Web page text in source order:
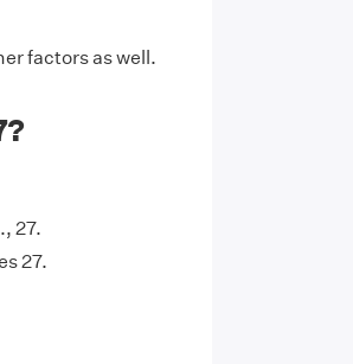
factors as well.
27.
27.